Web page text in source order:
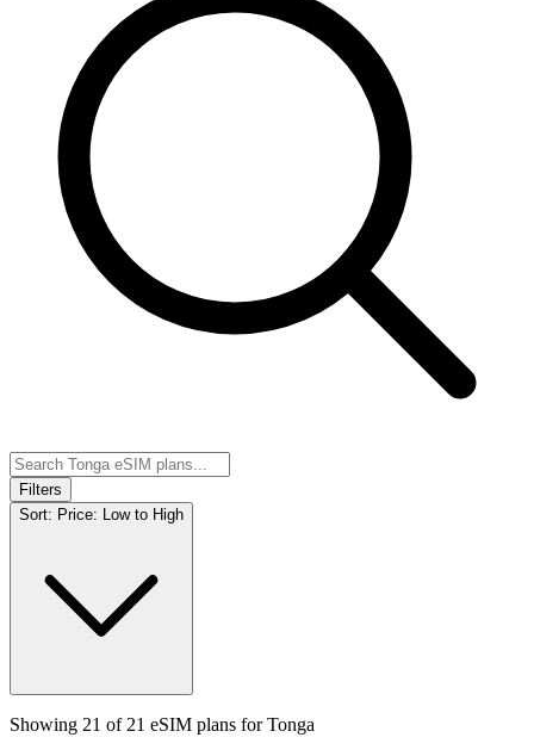
Filters
Sort: Price: Low to High
Showing 21 of 21 eSIM plans forTonga